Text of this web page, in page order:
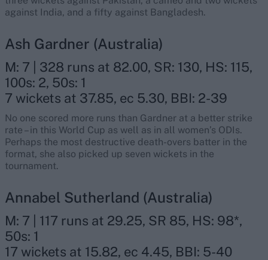
against India, and a fifty against Bangladesh.
Ash Gardner (Australia)
M: 7 | 328 runs at 82.00, SR: 130, HS: 115,
100s: 2, 50s: 1
7 wickets at 37.85, ec 5.30, BBI: 2-39
No one scored more runs than Gardner at a better strike
rate – in this World Cup as well as in all women’s ODIs.
Perhaps the most destructive death-overs batter in the
format, she also picked up seven wickets in the
tournament.
Annabel Sutherland (Australia)
M: 7 | 117 runs at 29.25, SR 85, HS: 98*,
50s: 1
17 wickets at 15.82, ec 4.45, BBI: 5-40